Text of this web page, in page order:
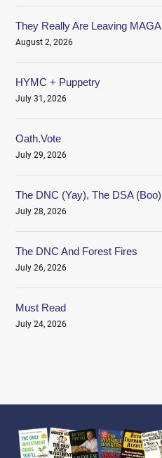
They Really Are Leaving MAGA
August 2, 2026
HYMC + Puppetry
July 31, 2026
Oath.Vote
July 29, 2026
The DNC (Yay), The DSA (Boo)
July 28, 2026
The DNC And Forest Fires
July 26, 2026
Must Read
July 24, 2026